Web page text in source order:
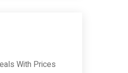
With Prices